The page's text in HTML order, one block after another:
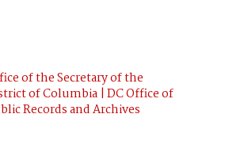
of the Secretary of the
of Columbia | DC Office of
Records and Archives